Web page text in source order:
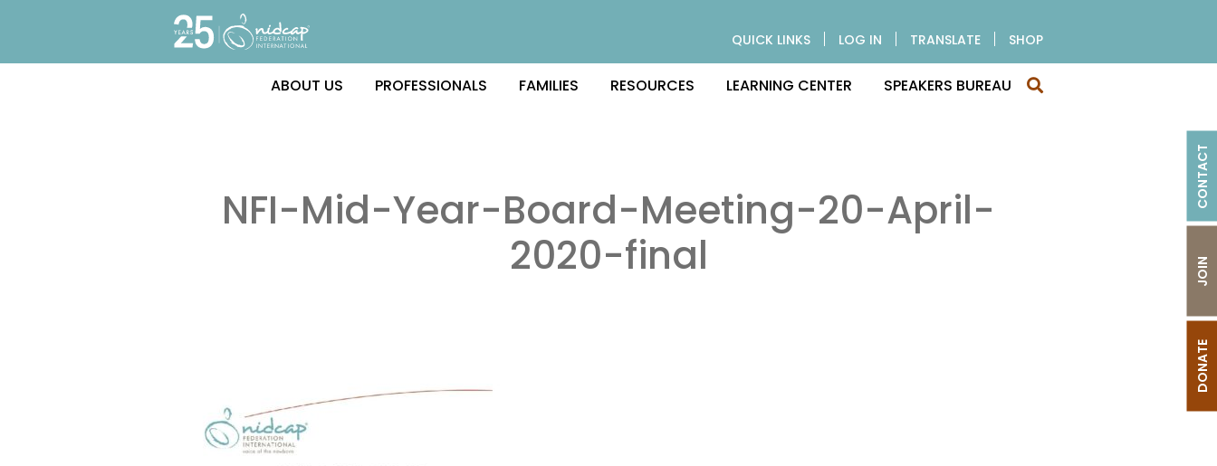
QUICK LINKS LOG IN TRANSLATE SHOP
ABOUT US PROFESSIONALS FAMILIES RESOURCES LEARNING CENTER SPEAKERS BUREAU
DONATE
JOIN
CONTACT
NFI-Mid-Year-Board-Meeting-20-April-
2020-final